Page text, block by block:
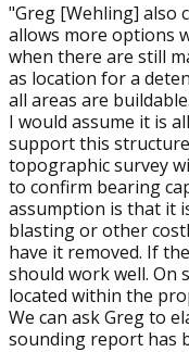
"Greg [Wehling] also
allows more options
when there are still
as location for a
all areas are
I would assume it is
support this
topographic survey
to confirm bearing
assumption is that it
blasting or other
have it removed. If
should work well. On
located within the
We can ask Greg to
sounding report has